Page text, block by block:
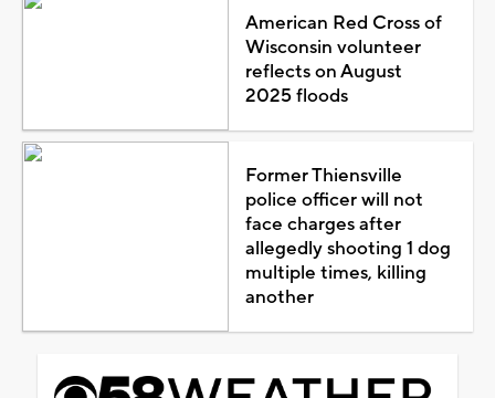
American Red Cross of
Wisconsin volunteer
reflects on August
2025 floods
Former Thiensville
police officer will not
face charges after
allegedly shooting 1 dog
multiple times, killing
another